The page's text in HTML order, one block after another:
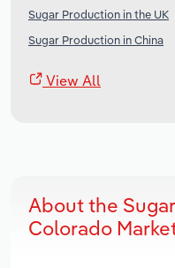
Sugar Production in the UK
Sugar Production in China
View All
About the
Colorado